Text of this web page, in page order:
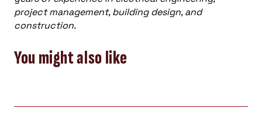
project management, building design, and
construction.
You might also like